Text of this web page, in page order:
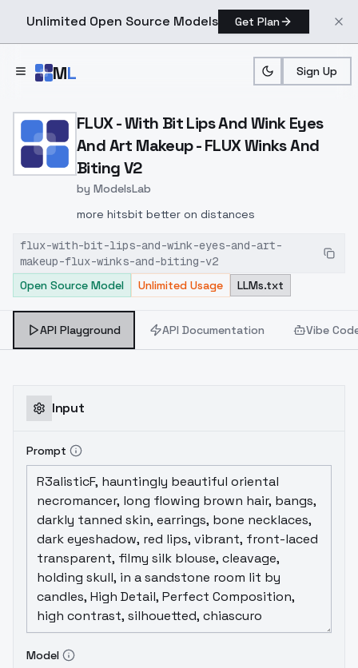
Unlimited Open Source Models Get Plan
ML Sign Up
Home > Models > ModelsLab > FLUX With Bit Lips And
FLUX - With Bit Lips And Wink Eyes
And Art Makeup - FLUX Winks And
Biting V2
by ModelsLab
more hitsbit better on distances
flux-with-bit-lips-and-wink-eyes-and-art-
makeup-flux-winks-and-biting-v2
Open Source Model
Unlimited Usage LLMs.txt
API Playground API Documentation Vibe
Input
Prompt
Model